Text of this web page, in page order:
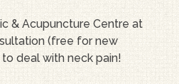
& Acupuncture Centre at
(free for new
deal with neck pain!